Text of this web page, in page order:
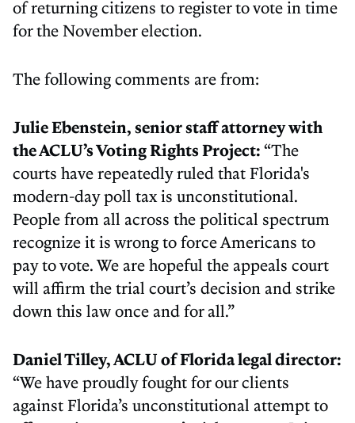
of returning citizens to register to vote in time
for the November election.
The following comments are from:
Julie Ebenstein, senior staff attorney with
the ACLU’s Voting Rights Project:“The
courts have repeatedly ruled that Florida's
modern-day poll tax is unconstitutional.
People from all across the political spectrum
recognize it is wrong to force Americans to
pay to vote. We are hopeful the appeals court
will affirm the trial court’s decision and strike
down this law once and for all.”
Daniel Tilley, ACLU of Florida legal director:
“We have proudly fought for our clients
against Florida’s unconstitutional attempt to